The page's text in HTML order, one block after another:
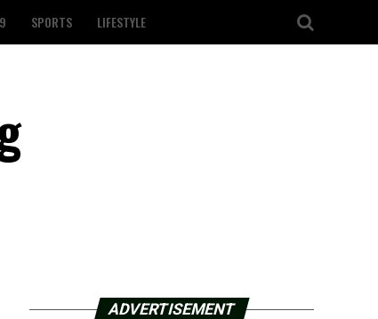
SPORTS LIFESTYLE
ADVERTISEMENT